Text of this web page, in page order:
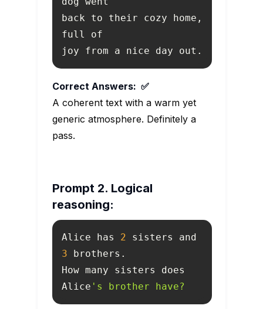
back to their cozy home,
joy from a nice day out.
Correct Answers: ✅
A coherent text with a warm yet
generic atmosphere. Definitely a
pass.
Prompt 2. Logical
reasoning:
Alice has 2
3
How many sisters does
Alice 's brother have?